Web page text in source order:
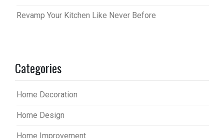
Revamp Your Kitchen Like Never Before
Categories
Home Decoration
Home Design
Home Improvement